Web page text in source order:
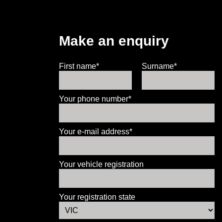
Make an enquiry
First name* Surname*
Your phone number*
Your e-mail address*
Your vehicle registration
Your registration state